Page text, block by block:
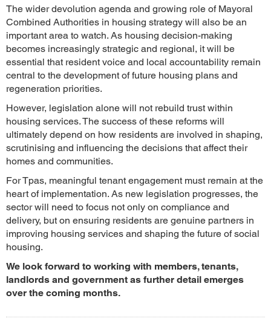
The wider devolution agenda and growing role of Mayoral
Combined Authorities in housing strategy will also be an
important area to watch. As housing decision-making
becomes increasingly strategic and regional, it will be
essential that resident voice and local accountability remain
central to the development of future housing plans and
regeneration priorities.
However, legislation alone will not rebuild trust within
housing services. The success of these reforms will
ultimately depend on how residents are involved in shaping,
scrutinising and influencing the decisions that affect their
homes and communities.
For Tpas, meaningful tenant engagement must remain at the
heart of implementation. As new legislation progresses, the
sector will need to focus not only on compliance and
delivery, but on ensuring residents are genuine partners in
improving housing services and shaping the future of social
housing.
We look forward to working with members, tenants,
landlords and government as further detail emerges
over the coming months.